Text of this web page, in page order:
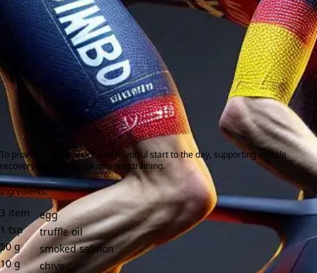
To provide a protein-rich and flavorful start to the day, supporting muscle
recovery and energy for morning training.
Ingredients:
3 item
egg
1 tsp
truffle oil
50 g
smoked salmon
10 g
chive